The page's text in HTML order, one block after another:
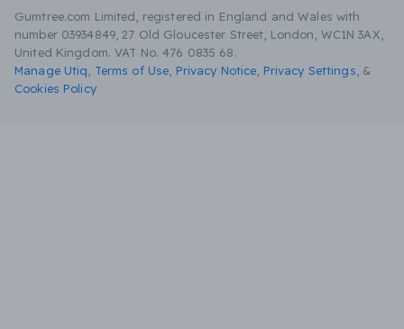
Gumtree.com Limited, registered in England and Wales with
number 03934849, 27 Old Gloucester Street, London, WC1N 3AX,
United Kingdom. VAT No. 476 0835 68.
Manage Utiq
Terms of Use Privacy Notice Privacy Settings &
Cookies Policy